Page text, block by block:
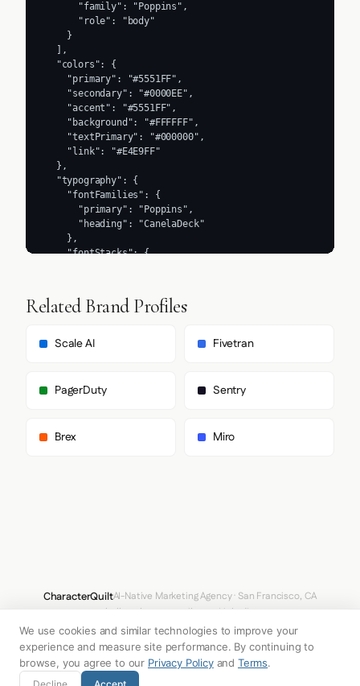
      "family": "Poppins",
      "role": "body"
    }
  ],
  "colors": {
    "primary": "#5551FF",
    "secondary": "#0000EE",
    "accent": "#5551FF",
    "background": "#FFFFFF",
    "textPrimary": "#000000",
    "link": "#E4E9FF"
  },
  "typography": {
    "fontFamilies": {
      "primary": "Poppins",
      "heading": "CanelaDeck"
    },
    "fontStacks": {
        "sans-serif"
      ],
        "CanelaDeck"
        "sans-serif"
    "fontSizes": {
    "input": {
      "textColor": "#FFFFFF",
      "borderColor": null,
      "borderRadius": "72px",
      "borderRadiusCorners": {
Related Brand Profiles
Scale AI Fivetran
PagerDuty Sentry
Brex Miro
CharacterQuiltAI-Native Marketing Agency · San Francisco, CA
hello@characterquilt.com LinkedIn
How It WorksUse CasesWhy CQPricingBlogBranding Index
© 2026 Innabox Inc. DBA CharacterQuilt. All rights reserved.
We use cookies and similar technologies to improve your
experience and measure site performance. By continuing to
browse, you agree to our Privacy Policyand Terms.